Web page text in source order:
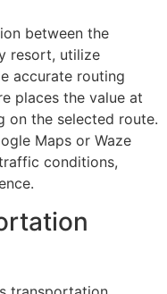
between the
resort, utilize
accurate routing
places the value at
on the selected route.
Maps or Waze
conditions,